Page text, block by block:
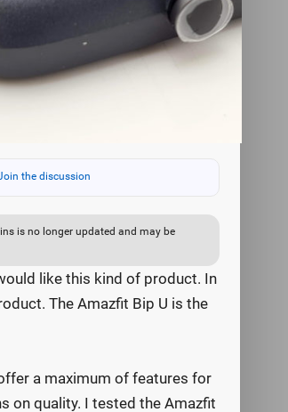
the discussion
is no longer updated and may be
like this kind of product. In
The Amazfit Bip U is the
a maximum of features for
on quality. I tested the Amazfit